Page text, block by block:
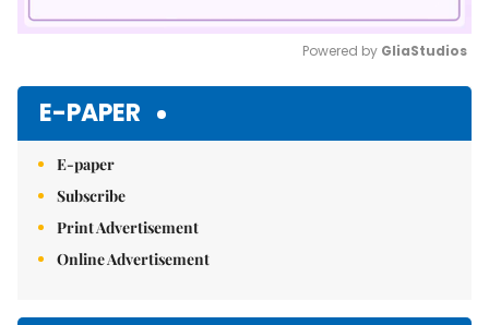
Powered by GliaStudios
E-PAPER
E-paper
Subscribe
Print Advertisement
Online Advertisement